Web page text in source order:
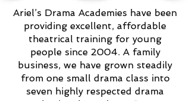
Ariel’s Drama Academies have been
providing excellent, affordable
theatrical training for young
people since 2004. A family
business, we have grown steadily
from one small drama class into
seven highly respected drama